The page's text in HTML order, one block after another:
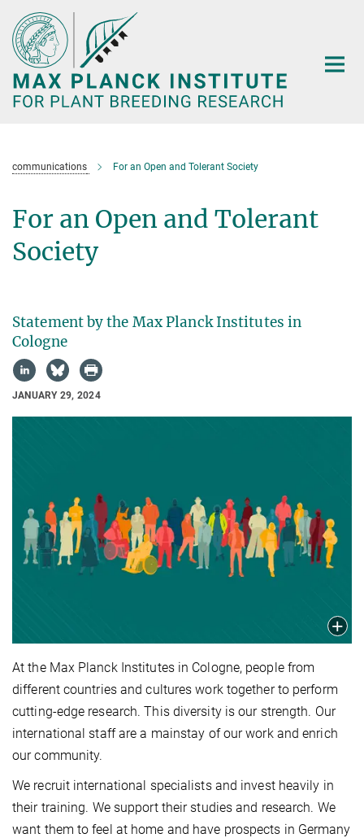
Main-
Content
communications For an Open and Tolerant Society
For an Open and Tolerant
Society
Statement by the Max Planck Institutes in
Cologne
JANUARY 29, 2024
At the Max Planck Institutes in Cologne, people from
different countries and cultures work together to perform
cutting-edge research. This diversity is our strength. Our
international staff are a mainstay of our work and enrich
our community.
We recruit international specialists and invest heavily in
their training. We support their studies and research. We
want them to feel at home and have prospects in Germany